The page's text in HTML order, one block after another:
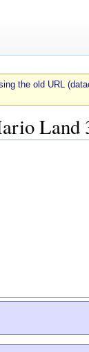
the old URL
Land